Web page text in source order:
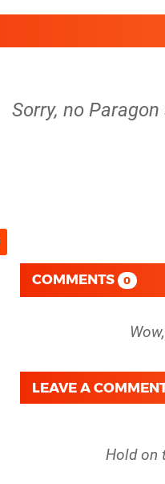
Sorry, no
COMMENTS 0
LEAVE A
Hold on